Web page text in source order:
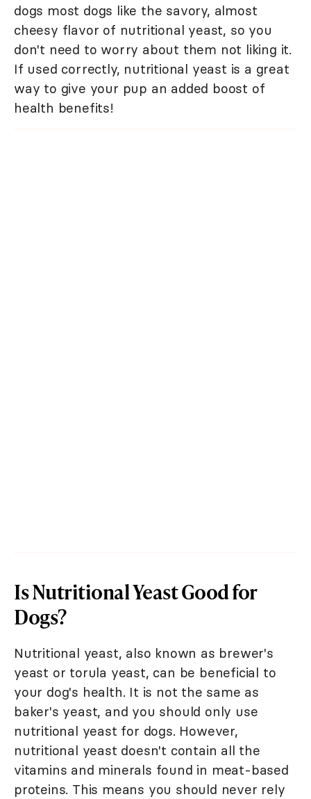
dogs most dogs like the savory, almost
cheesy flavor of nutritional yeast, so you
don't need to worry about them not liking it.
If used correctly, nutritional yeast is a great
way to give your pup an added boost of
health benefits!
Is Nutritional Yeast Good for
Dogs?
Nutritional yeast, also known as brewer's
yeast or torula yeast, can be beneficial to
your dog's health. It is not the same as
baker's yeast, and you should only use
nutritional yeast for dogs. However,
nutritional yeast doesn't contain all the
vitamins and minerals found in meat-based
proteins. This means you should never rely